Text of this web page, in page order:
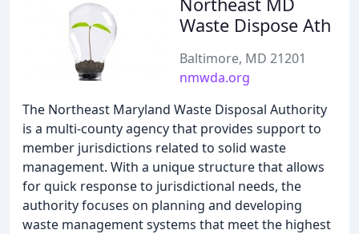
Waste Dispose Ath
Baltimore, MD 21201
nmwda.org
The Northeast Maryland Waste Disposal Authority
is a multi-county agency that provides support to
member jurisdictions related to solid waste
management. With a unique structure that allows
for quick response to jurisdictional needs, the
authority focuses on planning and developing
waste management systems that meet the highest